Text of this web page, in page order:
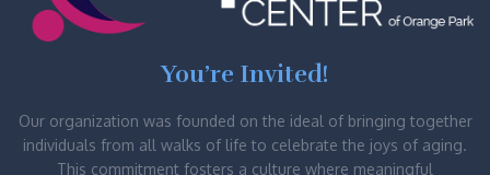
You’re Invited!
Our organization was founded on the ideal of bringing together
individuals from all walks of life to celebrate the joys of aging.
This commitment fosters a culture where meaningful